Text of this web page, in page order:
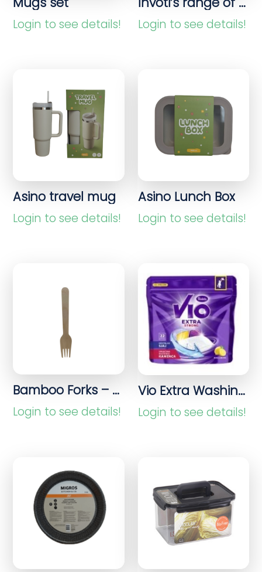
Login to see details! Login to see details!
Asino travel mug
Login to see details!
Asino Lunch Box
Login to see details!
Bamboo Forks – 20 Pieces Disposable Cutlery
Login to see details!
Vio Extra Washing Capsules 22 pieces
Login to see details!